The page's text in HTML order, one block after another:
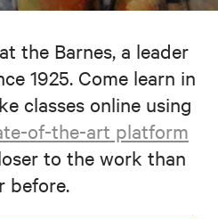
the Barnes, a leader
1925. Come learn in
classes online using
of-the-art platform
to the work than
before.